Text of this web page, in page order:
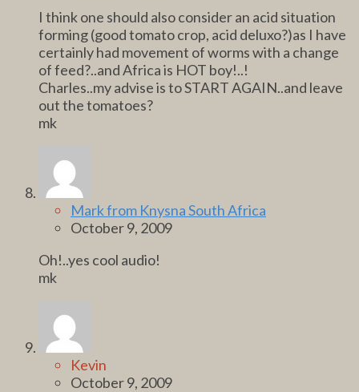
I think one should also consider an acid situation
forming (good tomato crop, acid deluxo?)as I have
certainly had movement of worms with a change
of feed?..and Africa is HOT boy!..!
Charles..my advise is to START AGAIN..and leave
out the tomatoes?
mk
Mark from Knysna South Africa
October 9, 2009
Oh!..yes cool audio!
mk
Kevin
October 9, 2009